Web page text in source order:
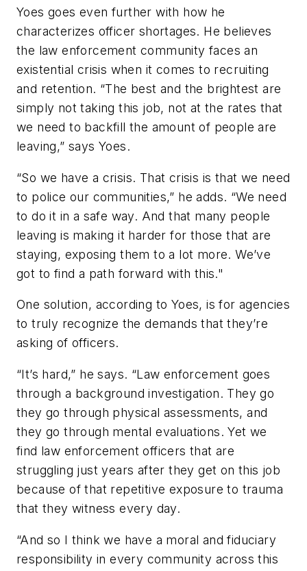
Yoes goes even further with how he
characterizes officer shortages. He believes
the law enforcement community faces an
existential crisis when it comes to recruiting
and retention. “The best and the brightest are
simply not taking this job, not at the rates that
we need to backfill the amount of people are
leaving,” says Yoes.
“So we have a crisis. That crisis is that we need
to police our communities,” he adds. “We need
to do it in a safe way. And that many people
leaving is making it harder for those that are
staying, exposing them to a lot more. We’ve
got to find a path forward with this."
One solution, according to Yoes, is for agencies
to truly recognize the demands that they’re
asking of officers.
“It’s hard,” he says. “Law enforcement goes
through a background investigation. They go
they go through physical assessments, and
they go through mental evaluations. Yet we
find law enforcement officers that are
struggling just years after they get on this job
because of that repetitive exposure to trauma
that they witness every day.
“And so I think we have a moral and fiduciary
responsibility in every community across this